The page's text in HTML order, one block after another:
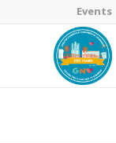
Events